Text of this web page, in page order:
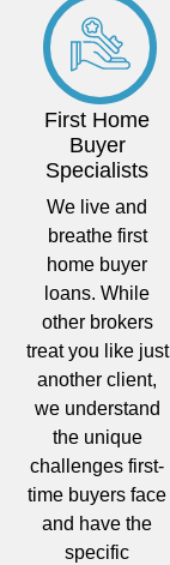
First Home
Buyer
Specialists
We live and
breathe first
home buyer
loans. While
other brokers
treat you like just
another client,
we understand
the unique
challenges first-
time buyers face
and have the
specific